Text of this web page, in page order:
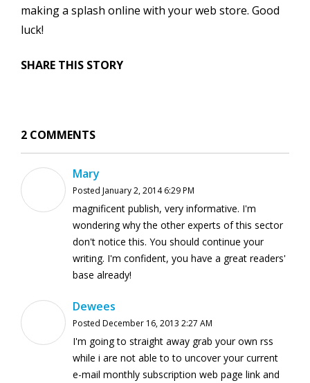
making a splash online with your web store. Good
luck!
SHARE THIS STORY
2 COMMENTS
Mary
Posted January 2, 2014 6:29 PM
magnificent publish, very informative. I'm
wondering why the other experts of this sector
don't notice this. You should continue your
writing. I'm confident, you have a great readers'
base already!
Dewees
Posted December 16, 2013 2:27 AM
I'm going to straight away grab your own rss
while i are not able to to uncover your current
e-mail monthly subscription web page link and